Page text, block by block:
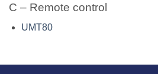
C – Remote control
UMT80